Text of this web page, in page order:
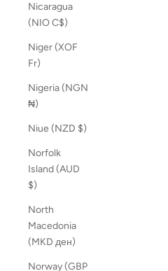
Nicaragua
(NIO C$)
Niger (XOF
Fr)
Nigeria (NGN
₦)
Niue (NZD $)
Norfolk
Island (AUD
$)
North
Macedonia
(MKD ден)
Norway (GBP